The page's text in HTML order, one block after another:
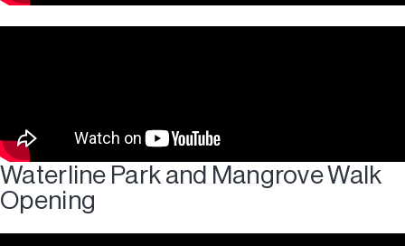
Waterline Park and Mangrove Walk
Opening